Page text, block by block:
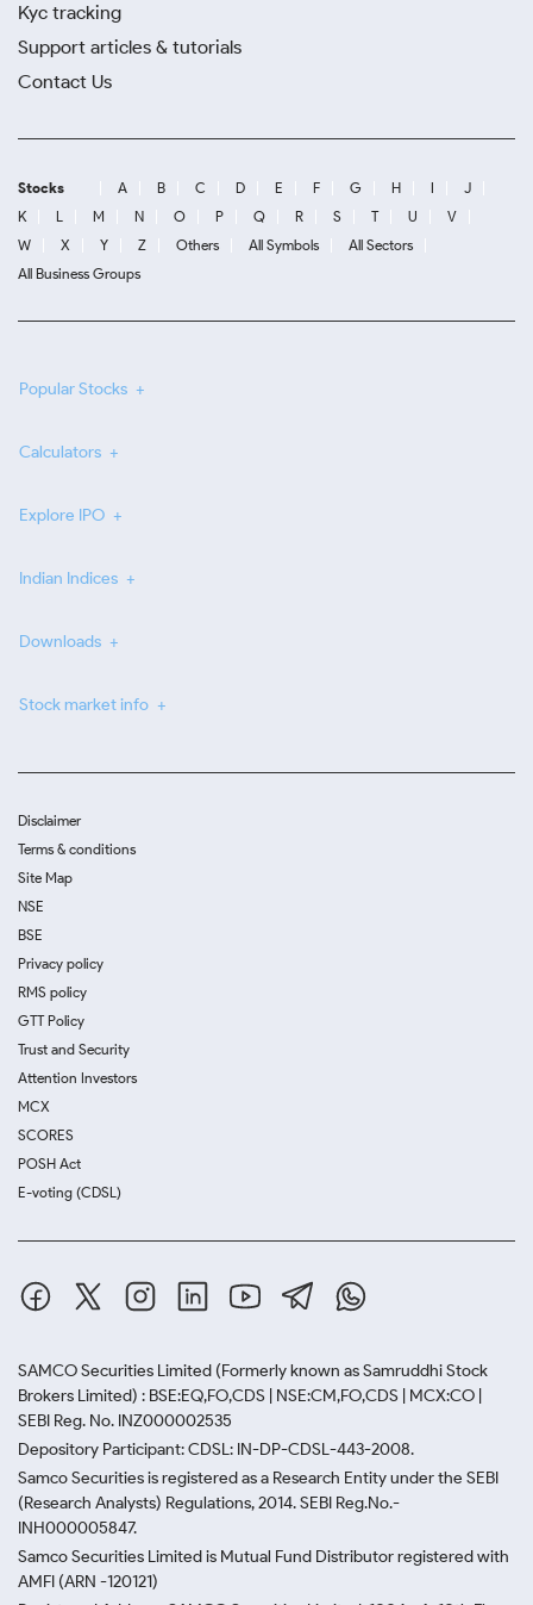
Kyc tracking
Support articles & tutorials
Contact Us
Stocks A B C D E F G H I
J
K
L M N O P Q R S T U
V
W
X Y Z Others All Symbols
All Sectors
All Business Groups
Popular Stocks
Calculators
Explore IPO
Indian Indices
Downloads
Stock market info
Disclaimer
Terms & conditions
Site Map
NSE
BSE
Privacy policy
RMS policy
GTT Policy
Trust and Security
Attention Investors
MCX
SCORES
POSH Act
E-voting (CDSL)
SAMCO Securities Limited (Formerly known as Samruddhi Stock
Brokers Limited) : BSE:EQ,FO,CDS | NSE:CM,FO,CDS | MCX:CO |
SEBI Reg. No. INZ000002535
Depository Participant: CDSL: IN-DP-CDSL-443-2008.
Samco Securities is registered as a Research Entity under the SEBI
(Research Analysts) Regulations, 2014. SEBI Reg.No.-
INH000005847.
Samco Securities Limited is Mutual Fund Distributor registered with
AMFI (ARN -120121)